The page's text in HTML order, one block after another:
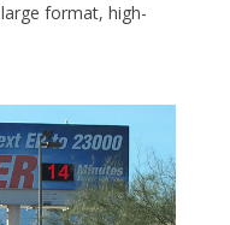
format, high-